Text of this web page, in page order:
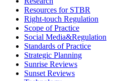
Resources for STBR
Right-touch Regulation
Scope of Practice
Social Media&Regulation
Standards of Practice
Strategic Planning
Sunrise Reviews
Sunset Reviews